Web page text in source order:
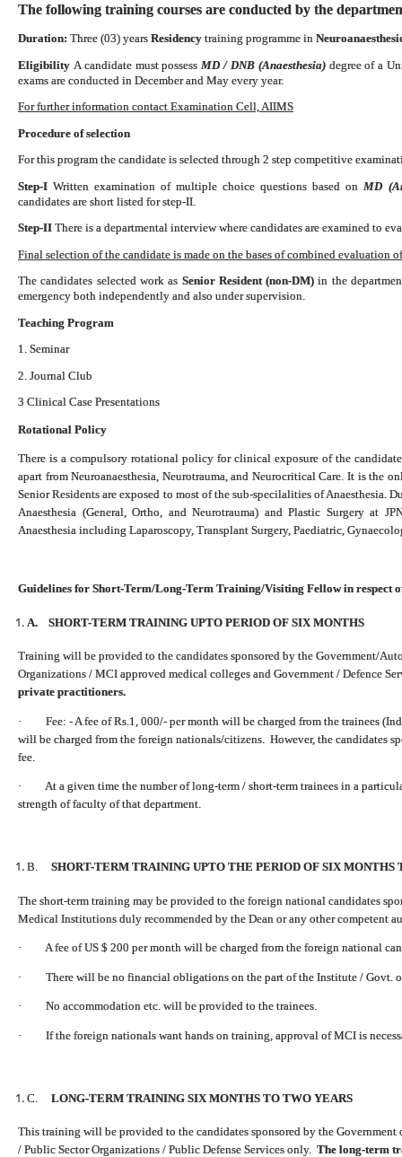
The following training courses are conducted by the
Duration: Three (03) years Residency training programme in
Eligibility A candidate must possess MD / DNB (Anaesthesia)degree of a
exams are conducted in December and May every year.
For further information contact Examination Cell, AIIMS
Procedure of selection
For this program the candidate is selected through 2 step competitive
Step-IWritten examination of multiple choice questions based on MD
candidates are short listed for step-II.
Step-II There is a departmental interview where candidates are examined to
Final selection of the candidate is made on the bases of combined evaluation
The candidates selected work as Senior Resident (non-DM) in the
emergency both independently and also under supervision.
Teaching Program
1. Seminar
2. Journal Club
3 Clinical Case Presentations
Rotational Policy
There is a compulsory rotational policy for clinical exposure of the
apart from Neuroanaesthesia, Neurotrauma, and Neurocritical Care. It is the
Senior Residents are exposed to most of the sub-specilalities of Anaesthesia.
Anaesthesia (General, Ortho, and Neurotrauma) and Plastic Surgery at
Anaesthesia including Laparoscopy, Transplant Surgery, Paediatric,
Guidelines for Short-Term/Long-Term Training/Visiting Fellow in respect
A. SHORT-TERM TRAINING UPTO PERIOD OF SIX MONTHS
Training will be provided to the candidates sponsored by the Government/
Organizations / MCI approved medical colleges and Government / Defence
private practitioners.
· Fee: - A fee of Rs.1, 000/- per month will be charged from the trainees
will be charged from the foreign nationals/citizens. However, the candidates
fee.
· At a given time the number of long-term / short-term trainees in a
strength of faculty of that department.
B. SHORT-TERM TRAINING UPTO THE PERIOD OF SIX
The short-term training may be provided to the foreign national candidates
Medical Institutions duly recommended by the Dean or any other
· A fee of US $ 200 per month will be charged from the foreign national
· There will be no financial obligations on the part of the Institute / Govt.
· No accommodation etc. will be provided to the trainees.
· If the foreign nationals want hands on training, approval of MCI is
C. LONG-TERM TRAINING SIX MONTHS TO TWO YEARS
This training will be provided to the candidates sponsored by the
/ Public Sector Organizations / Public Defense Services only. The long-term